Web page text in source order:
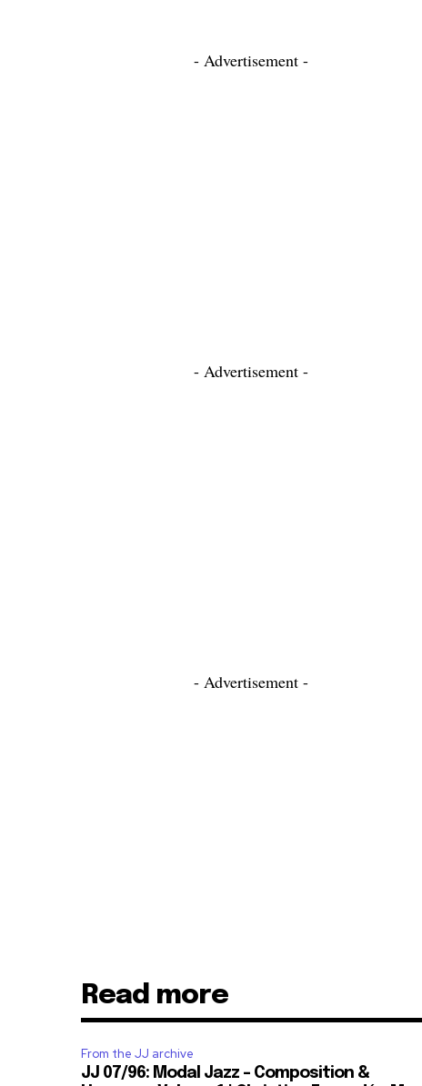
- Advertisement -
- Advertisement -
- Advertisement -
Read more
From the JJ archive
JJ 07/96: Modal Jazz – Composition &